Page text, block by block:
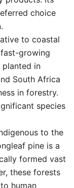
choice
to coastal
growing
planted in
South Africa
in forestry.
species
to the
pine is a
formed vast
these forests
human